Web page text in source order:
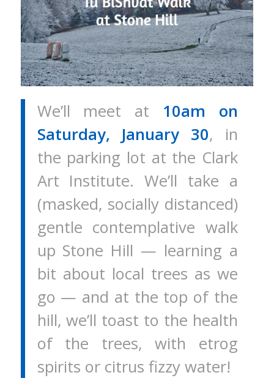
We’ll meet at 10am on
Saturday, January 30, in
the parking lot at the Clark
Art Institute. We’ll take a
(masked, socially distanced)
gentle contemplative walk
up Stone Hill — learning a
bit about local trees as we
go — and at the top of the
hill, we’ll toast to the health
of the trees, with etrog
spirits or citrus fizzy water!